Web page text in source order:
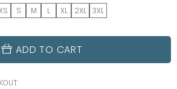
S M L XL 2XL 3XL
ADD TO CART